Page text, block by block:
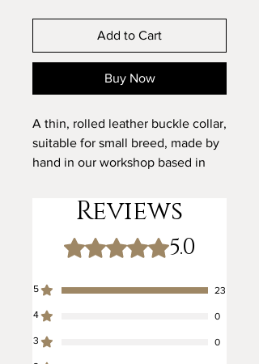
Add to Cart
Buy Now
A thin, rolled leather buckle collar,
suitable for small breed, made by
hand in our workshop based in
Buckle Size - 12mm
The leather is rolled and saddle
means that each stitch can be
strength-tested as it is sewn.
Rolled leather is renowned for
Reviews
Rated 5 out of 5 stars.
5.0
5 23
4 0
3 0